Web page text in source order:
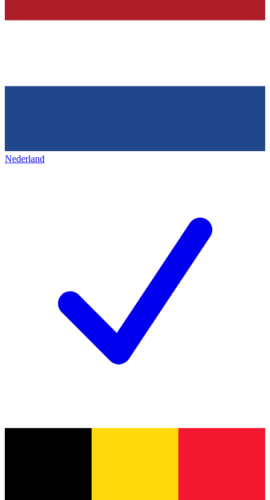
Nederland